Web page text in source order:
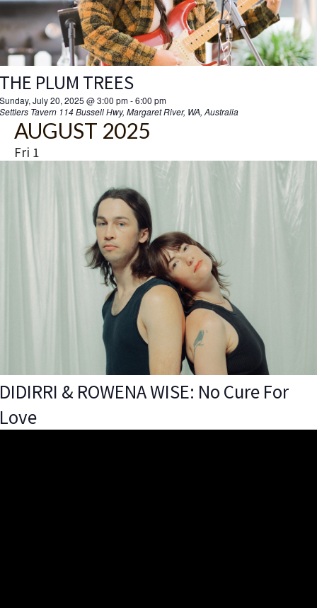
PLUM TREES
July 20, 2025 @ 3:00 pm-6:00 pm
Tavern 114 Bussell Hwy, Margaret River, WA, Australia
AUGUST 2025
Fri 1
& ROWENA WISE: No Cure For